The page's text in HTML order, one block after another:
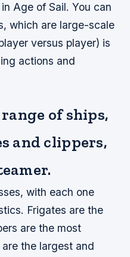
Age of Sail. You can
which are large-scale
versus player) is
actions and
of ships,
and clippers,
with each one
Frigates are the
are the most
the largest and